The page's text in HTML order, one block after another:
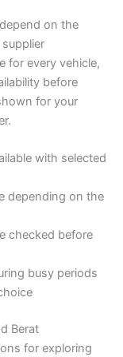
on the
for every vehicle,
before
for your
with selected
depending on the
checked before
busy periods
Berat
for exploring